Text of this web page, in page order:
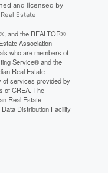
and licensed by
Estate
and the REALTOR®
Association
who are members of
Service® and the
Real Estate
of services provided by
of CREA. The
Real Estate
Distribution Facility